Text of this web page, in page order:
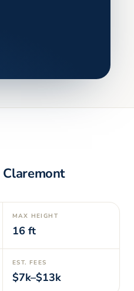
Claremont
MAX HEIGHT
16 ft
EST. FEES
$7k–$13k